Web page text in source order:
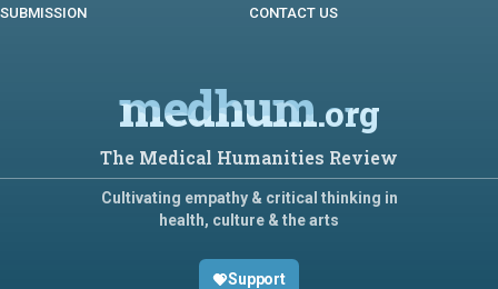
SUBMISSION CONTACT US
medhum.org
The Medical Humanities Review
Cultivating empathy & critical thinking in
health, culture & the arts
Support